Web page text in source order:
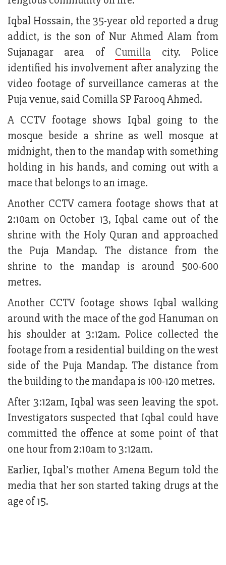
Iqbal Hossain, the 35-year old reported a drug
addict, is the son of Nur Ahmed Alam from
Sujanagar area of Cumilla city. Police
identified his involvement after analyzing the
video footage of surveillance cameras at the
Puja venue, said Comilla SP Farooq Ahmed.
A CCTV footage shows Iqbal going to the
mosque beside a shrine as well mosque at
midnight, then to the mandap with something
holding in his hands, and coming out with a
mace that belongs to an image.
Another CCTV camera footage shows that at
2:10am on October 13, Iqbal came out of the
shrine with the Holy Quran and approached
the Puja Mandap. The distance from the
shrine to the mandap is around 500-600
metres.
Another CCTV footage shows Iqbal walking
around with the mace of the god Hanuman on
his shoulder at 3:12am. Police collected the
footage from a residential building on the west
side of the Puja Mandap. The distance from
the building to the mandapa is 100-120 metres.
After 3:12am, Iqbal was seen leaving the spot.
Investigators suspected that Iqbal could have
committed the offence at some point of that
one hour from 2:10am to 3:12am.
Earlier, Iqbal’s mother Amena Begum told the
media that her son started taking drugs at the
age of 15.